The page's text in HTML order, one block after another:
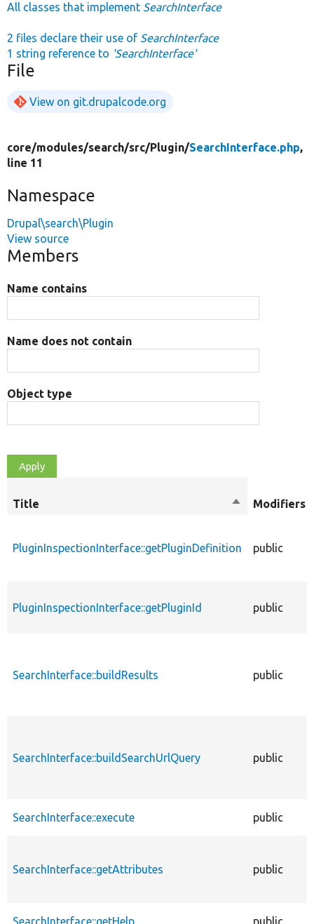
All classes that implement SearchInterface
2 files declare their use of SearchInterface
1 string reference to 'SearchInterface'
File
View on git.drupalcode.org
core/modules/search/src/Plugin/SearchInterface.php,
line 11
Namespace
Drupal\search\Plugin
View source
Members
Name contains
Name does not contain
Object type
Title
SortModifiers
PluginInspectionInterface::getPluginDefinition public
PluginInspectionInterface::getPluginId public
SearchInterface::buildResults public
SearchInterface::buildSearchUrlQuery public
SearchInterface::execute public
SearchInterface::getAttributes public
SearchInterface::getHelp public